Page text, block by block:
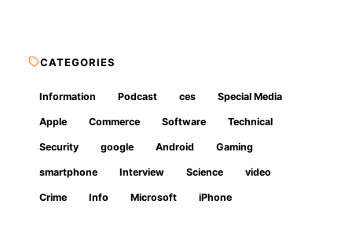
CATEGORIES
Information Podcast ces Special Media
Apple Commerce Software Technical
Security google Android Gaming
smartphone Interview Science video
Crime Info Microsoft iPhone